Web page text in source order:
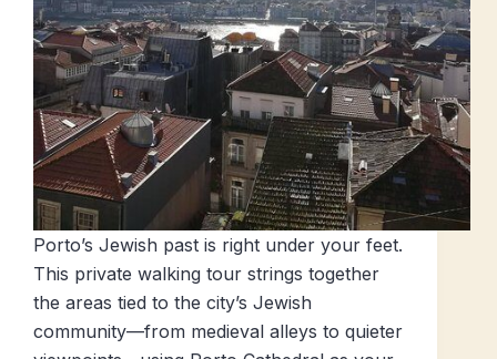
Porto’s Jewish past is right under your feet.
This private walking tour strings together
the areas tied to the city’s Jewish
community—from medieval alleys to quieter